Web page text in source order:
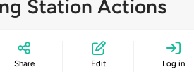
Station Actions
Share Edit Log in